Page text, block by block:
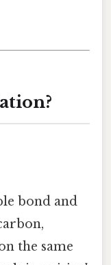
bond and
the same